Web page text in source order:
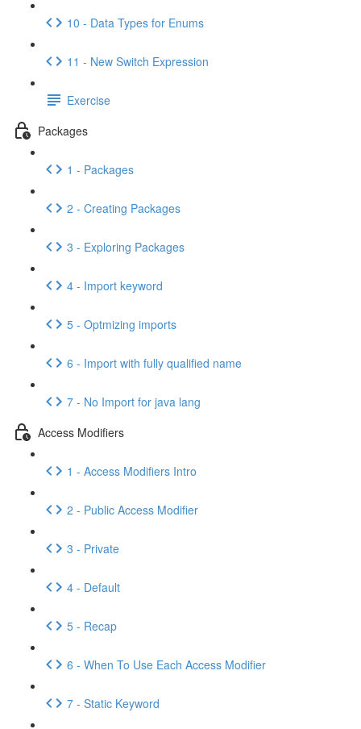
10 - Data Types for Enums
11 - New Switch Expression
Exercise
Packages
1 - Packages
2 - Creating Packages
3 - Exploring Packages
4 - Import keyword
5 - Optmizing imports
6 - Import with fully qualified name
7 - No Import for java lang
Access Modifiers
1 - Access Modifiers Intro
2 - Public Access Modifier
3 - Private
4 - Default
5 - Recap
6 - When To Use Each Access Modifier
7 - Static Keyword